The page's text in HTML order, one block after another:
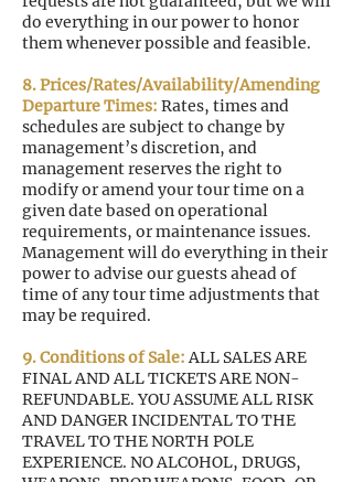
do everything in our power to honor
them whenever possible and feasible.
8. Prices/Rates/Availability/Amending
Departure Times: Rates, times and
schedules are subject to change by
management’s discretion, and
management reserves the right to
modify or amend your tour time on a
given date based on operational
requirements, or maintenance issues.
Management will do everything in their
power to advise our guests ahead of
time of any tour time adjustments that
may be required.
9. Conditions of Sale:ALL SALES ARE
FINAL AND ALL TICKETS ARE NON-
REFUNDABLE. YOU ASSUME ALL RISK
AND DANGER INCIDENTAL TO THE
TRAVEL TO THE NORTH POLE
EXPERIENCE. NO ALCOHOL, DRUGS,